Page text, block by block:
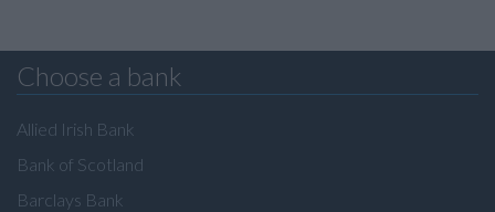
Choose a bank
Allied Irish Bank
Bank of Scotland
Barclays Bank